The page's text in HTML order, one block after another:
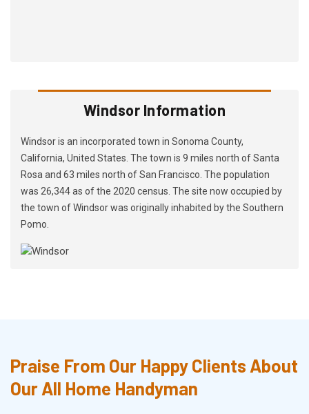
Windsor Information
Windsor is an incorporated town in Sonoma County,
California, United States. The town is 9 miles north of Santa
Rosa and 63 miles north of San Francisco. The population
was 26,344 as of the 2020 census. The site now occupied by
the town of Windsor was originally inhabited by the Southern
Pomo.
Praise From Our Happy Clients About
Our All Home Handyman